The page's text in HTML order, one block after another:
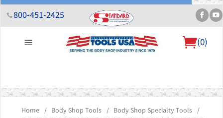
800-451-2425
(0)
About Us Help DeskSales & Specials Contact Us Blog
Home / Body Shop Tools / Body Shop Specialty Tools
/